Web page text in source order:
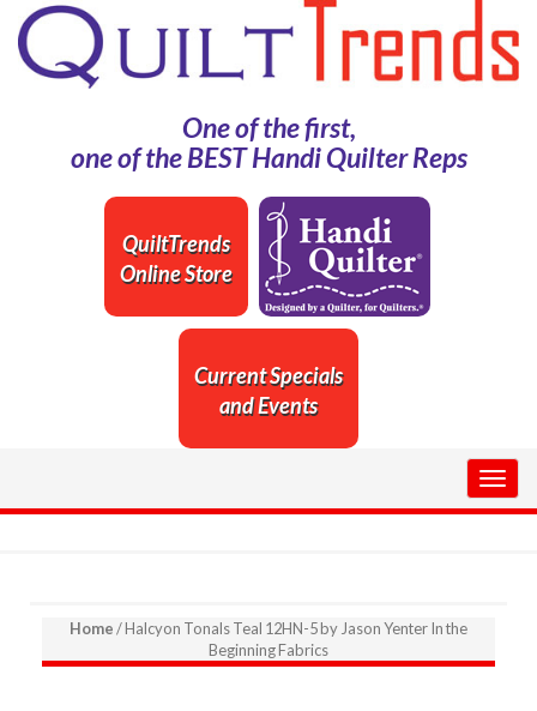
One of the first,
one of the BEST Handi Quilter Reps
QuiltTrends
Online Store
Current Specials
and Events
Home/ Halcyon Tonals Teal 12HN-5 by Jason Yenter In the
Beginning Fabrics